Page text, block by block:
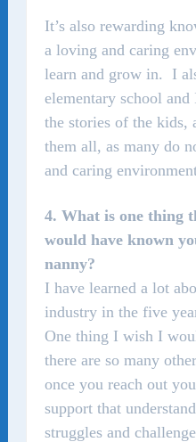
It’s also rewarding
a loving and caring
learn and grow in. I
elementary school and
the stories of the kids,
them all, as many do
and caring
4. What is one thing
would have known
nanny?
I have learned a lot
industry in the five
One thing I wish I
there are so many
once you reach out
support that
struggles and